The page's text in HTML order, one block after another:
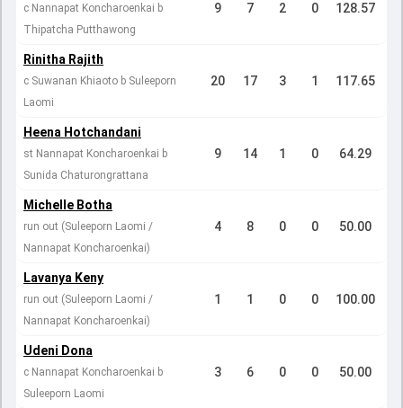
c Nannapat Koncharoenkai b
Thipatcha Putthawong
9 7 2 0 128.57
Rinitha Rajith
c Suwanan Khiaoto b Suleeporn
Laomi
20 17 3 1 117.65
Heena Hotchandani
st Nannapat Koncharoenkai b
Sunida Chaturongrattana
9 14 1 0 64.29
Michelle Botha
run out (Suleeporn Laomi /
Nannapat Koncharoenkai)
4 8 0 0 50.00
Lavanya Keny
run out (Suleeporn Laomi /
Nannapat Koncharoenkai)
1 1 0 0 100.00
Udeni Dona
c Nannapat Koncharoenkai b
Suleeporn Laomi
3 6 0 0 50.00